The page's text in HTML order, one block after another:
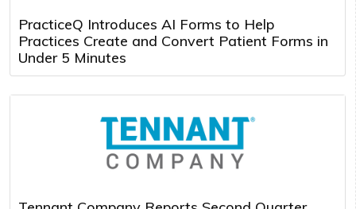
PracticeQ Introduces AI Forms to Help
Practices Create and Convert Patient Forms in
Under 5 Minutes